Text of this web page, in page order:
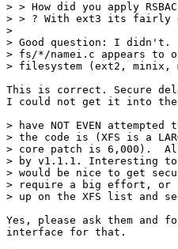
> > How did you apply
> > ? With ext3 its fairly
>
> Good question: I
> fs/*/namei.c appears to
> filesystem (ext2,
This is correct. Secure
I could not get it into the
> have NOT EVEN
> the code is (XFS is a
> core patch is 6,000).
> by v1.1.1. Interesting to
> would be nice to get
> require a big effort, or
> up on the XFS list and
Yes, please ask them and
interface for that.